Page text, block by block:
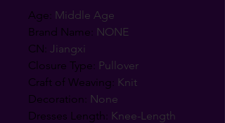
Age: Middle Age
Brand Name: NONE
CN: Jiangxi
Closure Type: Pullover
Craft of Weaving: Knit
Decoration: None
Dresses Length: Knee-Length